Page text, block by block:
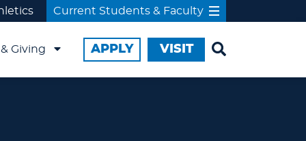
Current Students & Faculty
Giving APPLY VISIT